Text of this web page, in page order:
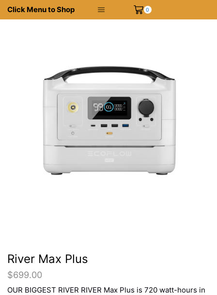
Click Menu to Shop 0
River Max Plus
$699.00
OUR BIGGEST RIVER RIVER Max Plus is 720 watt-hours in